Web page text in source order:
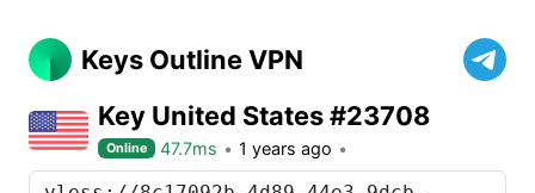
Keys Outline VPN
Key United States #23708
Online 47.7ms 1 years ago